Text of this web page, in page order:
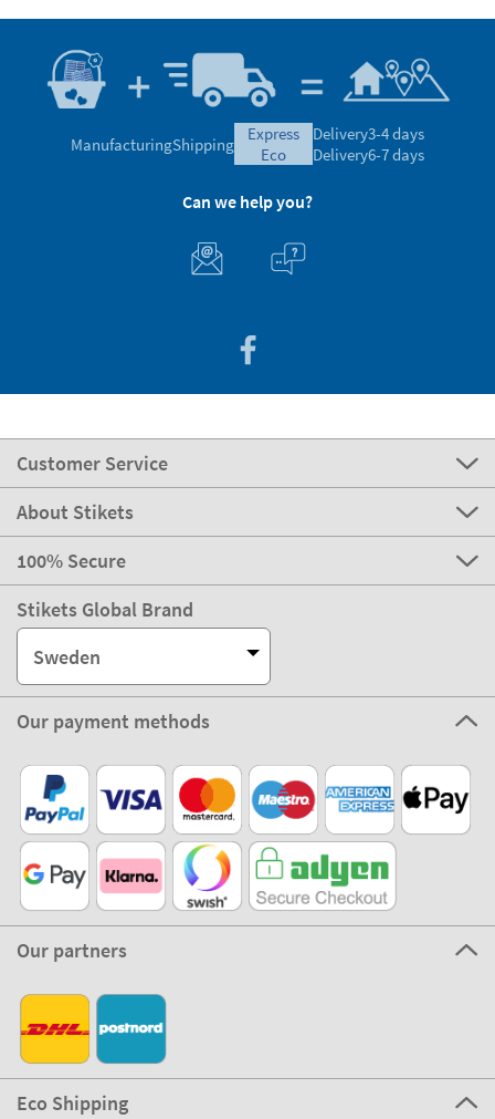
ManufacturingShipping
express
eco
Delivery3-4 days
Delivery6-7 days
Can we help you?
Customer Service
About Stikets
100% Secure
Stikets Global Brand
Sweden
Our payment methods
Our partners
Eco Shipping